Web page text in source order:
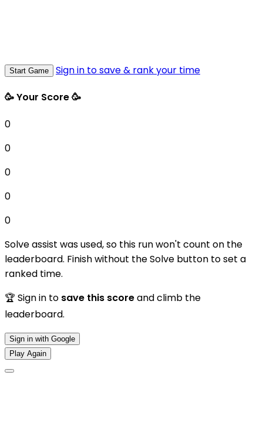
Start Game Sign in to save & rank your time
🥳 Your Score 🥳
0
0
0
0
0
Solve assist was used, so this run won't count on the
leaderboard. Finish without the Solve button to set a
ranked time.
🏆 Sign in to save this scoreand climb the
leaderboard.
Sign in with Google
Play Again